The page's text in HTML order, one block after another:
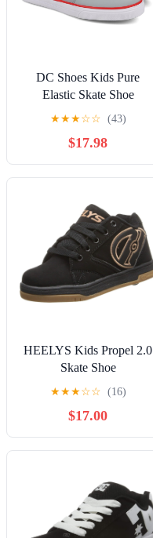
DC Shoes Kids Pure
Elastic Skate Shoe
★★★☆☆ (43)
$17.98
HEELYS Kids Propel 2.0
Skate Shoe
★★★☆☆ (16)
$17.00